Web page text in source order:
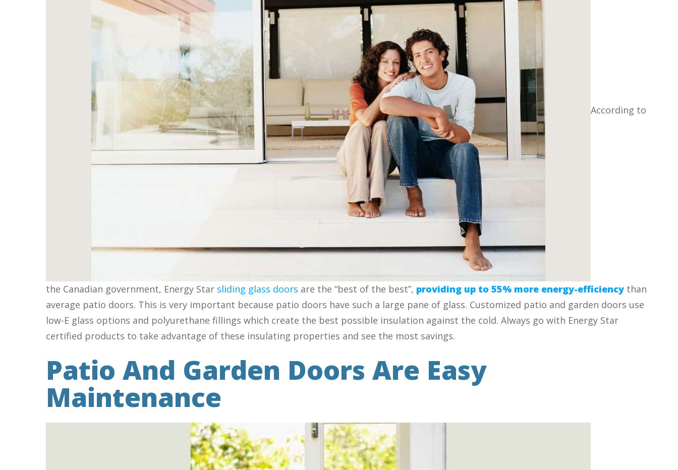
According to
the Canadian government, Energy Star sliding glass doors are the “best of the best”, providing up to 55% more energy-efficiency than
average patio doors. This is very important because patio doors have such a large pane of glass. Customized patio and garden doors use
low-E glass options and polyurethane fillings which create the best possible insulation against the cold. Always go with Energy Star
certified products to take advantage of these insulating properties and see the most savings.
Patio And Garden Doors Are Easy
Maintenance